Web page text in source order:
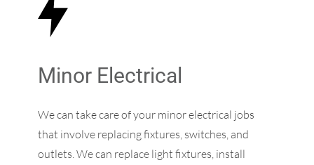
Minor Electrical
We can take care of your minor electrical jobs
that involve replacing fixtures, switches, and
outlets. We can replace light fixtures, install